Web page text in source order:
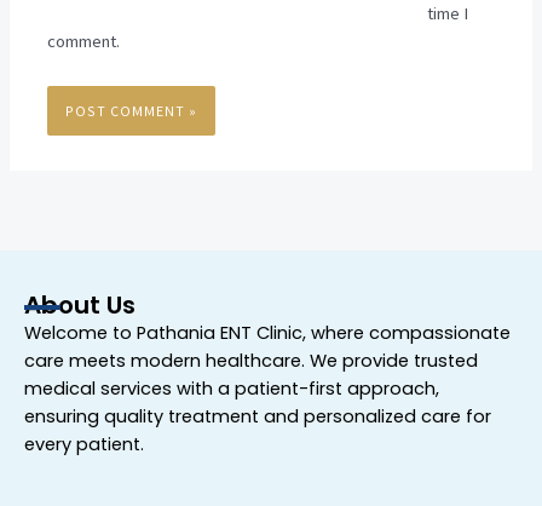
time I
comment.
About Us
Welcome to Pathania ENT Clinic, where compassionate
care meets modern healthcare. We provide trusted
medical services with a patient-first approach,
ensuring quality treatment and personalized care for
every patient.